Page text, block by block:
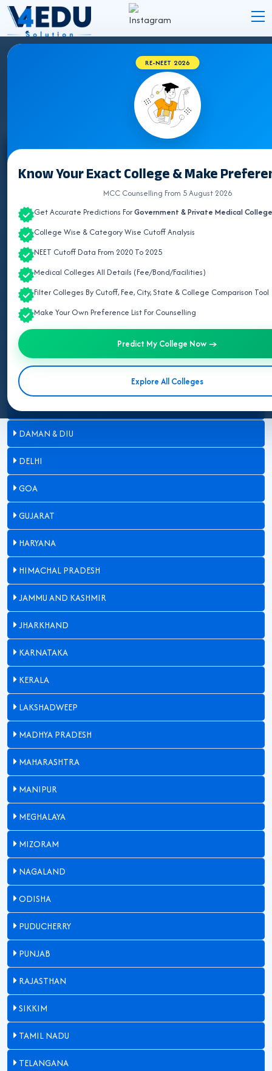
RE-NEET 2026
Know Your Exact College & Make
MCC Counselling From 5 August 2026
Get Accurate Predictions ForGovernment & Private Medical
College Wise & Category Wise Cutoff Analysis
NEET Cutoff Data From 2020 To 2025
Medical Colleges All Details (Fee/Bond/Facilities)
Filter Colleges By Cutoff, Fee, City, State & College Comparison Tool
Make Your Own Preference List For Counselling
Predict My College Now →
Explore All Colleges
ASSAM MEDICAL COLLEGES 2026
Select State
ANDAMAN & NICOBAR
ANDHRA PRADESH
ARUNACHAL PRADESH
ASSAM
BIHAR
CHANDIGARH
CHHATTISGARH
DAMAN & DIU
DELHI
GOA
GUJARAT
HARYANA
HIMACHAL PRADESH
JAMMU AND KASHMIR
JHARKHAND
KARNATAKA
KERALA
LAKSHADWEEP
MADHYA PRADESH
MAHARASHTRA
MANIPUR
MEGHALAYA
MIZORAM
NAGALAND
ODISHA
PUDUCHERRY
PUNJAB
RAJASTHAN
SIKKIM
TAMIL NADU
TELANGANA